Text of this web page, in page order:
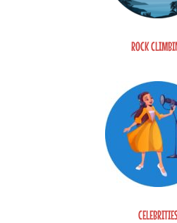
ROCK
CELEBRITIES